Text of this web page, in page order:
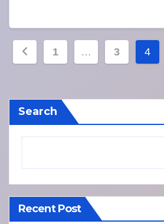
Posts
1 … 3 4
Search
Recent Post